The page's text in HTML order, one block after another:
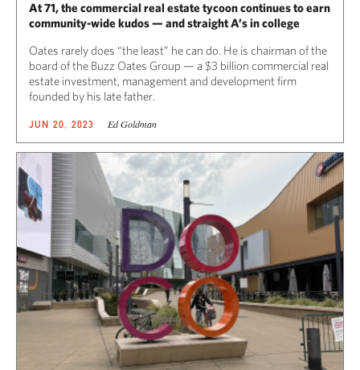
At 71, the commercial real estate tycoon continues to earn
community-wide kudos — and straight A’s in college
Oates rarely does “the least” he can do. He is chairman of the
board of the Buzz Oates Group — a $3 billion commercial real
estate investment, management and development firm
founded by his late father.
JUN 20, 2023 Ed Goldman